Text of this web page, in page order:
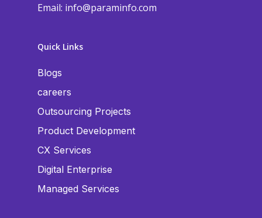
Email: info@paraminfo.com
Quick Links
Blogs
careers
Outsourcing Projects
Product Development
CX Services
Digital Enterprise
Managed Services